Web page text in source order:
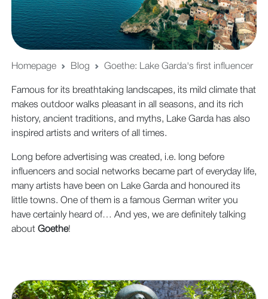
Homepage Blog Goethe: Lake Garda's first influencer
Famous for its breathtaking landscapes, its mild climate that
makes outdoor walks pleasant in all seasons, and its rich
history, ancient traditions, and myths, Lake Garda has also
inspired artists and writers of all times.
Long before advertising was created, i.e. long before
influencers and social networks became part of everyday life,
many artists have been on Lake Garda and honoured its
little towns. One of them is a famous German writer you
have certainly heard of… And yes, we are definitely talking
about Goethe!